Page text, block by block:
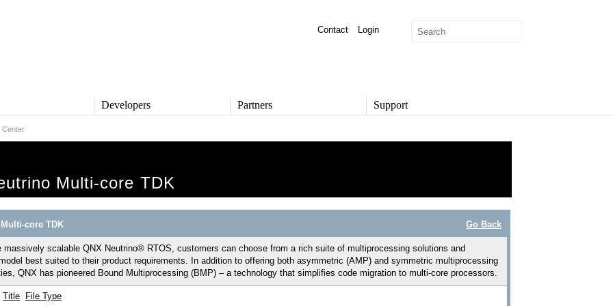
Login
Contact
Defense
Control
Developers
Product Documentation
Board Support Packages
Reference Design + Demos
DOWNLOADS
QNX Software Development
Platform 8 *
QNX Hypervisor 2.2
QNX OS for Safety 2.2
Partners Support
Knowledge Base
Product Documentation
Report a Security Issue
Center
Multi-core TDK
core TDK Go Back
massively scalable QNX Neutrino® RTOS, customers can choose from a rich suite of multiprocessing solutions and
best suited to their product requirements. In addition to offering both asymmetric (AMP) and symmetric multiprocessing
QNX has pioneered Bound Multiprocessing (BMP) – a technology that simplifies code migration to multi-core processors.
Title File Type